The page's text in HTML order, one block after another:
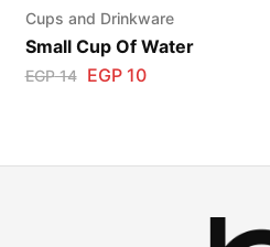
Cups and Drinkware
Small Cup Of Water
EGP14 EGP10